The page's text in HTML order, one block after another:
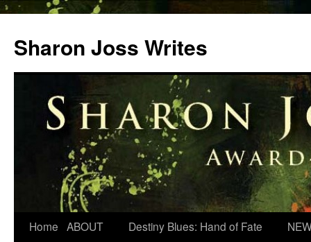
content
Sharon Joss Writes
Home ABOUT
Destiny Blues: Hand of Fate